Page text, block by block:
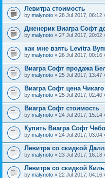
Левитра стоимость
by malynoto » 28 Jul 2017, 06:12
Дженерик Виагра Софт
by malynoto » 27 Jul 2017, 20:02
как мне взять Levitra
by malynoto » 26 Jul 2017, 00:16
Виагра Софт продажа
by malynoto » 25 Jul 2017, 13:47
Виагра Софт цена Чикаго
by malynoto » 25 Jul 2017, 02:40
Виагра Софт стоимость
by malynoto » 24 Jul 2017, 15:14
Купить Виагра Софт
by malynoto » 24 Jul 2017, 03:04
Левитра со скидкой
by malynoto » 23 Jul 2017, 16:18
Левитра со скидкой Киль
by malynoto » 22 Jul 2017, 04:16